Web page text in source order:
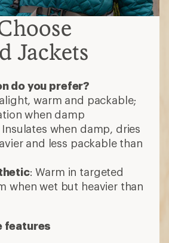
Jackets
do you prefer?
warm and packable;
when damp
Insulates when damp, dries
and less packable than
: Warm in targeted
when wet but heavier than
features